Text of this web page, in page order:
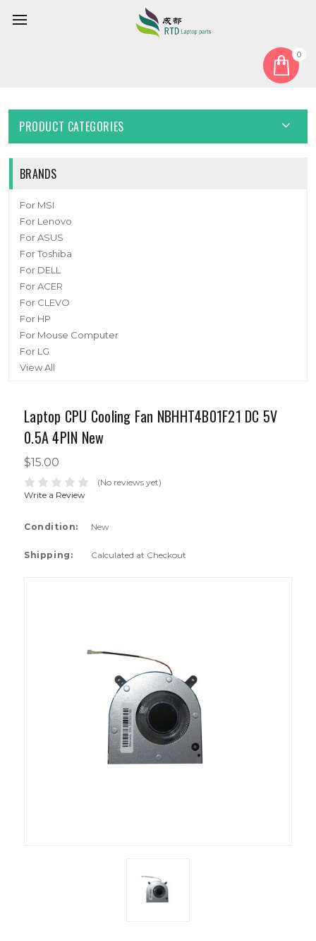
0
Laptop CPU Cooling Fan NBHHT4B01F21 DC 5V 0.5A 4PIN New
PRODUCT CATEGORIES
BRANDS
For MSI
For Lenovo
For ASUS
For Toshiba
For DELL
For ACER
For CLEVO
For HP
For Mouse Computer
For LG
View All
Laptop CPU Cooling Fan NBHHT4B01F21 DC 5V
0.5A 4PIN New
$15.00
(No reviews yet)
Write a Review
Condition: New
Shipping: Calculated at Checkout